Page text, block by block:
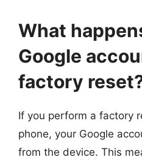
What
Google
factory
If you perform a factory
phone, your Google
from the device. This